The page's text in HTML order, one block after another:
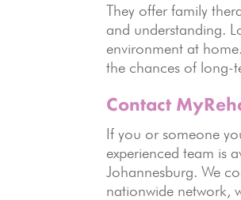
They offer family
and understanding.
environment at
the chances of long-
Contact
If you or someone
experienced team is
Johannesburg. We
nationwide network,